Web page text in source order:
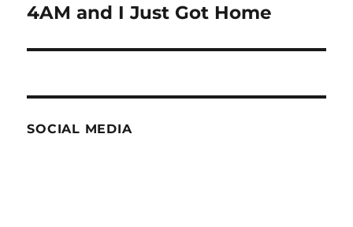
Next
4AM and I Just Got Home
SOCIAL MEDIA